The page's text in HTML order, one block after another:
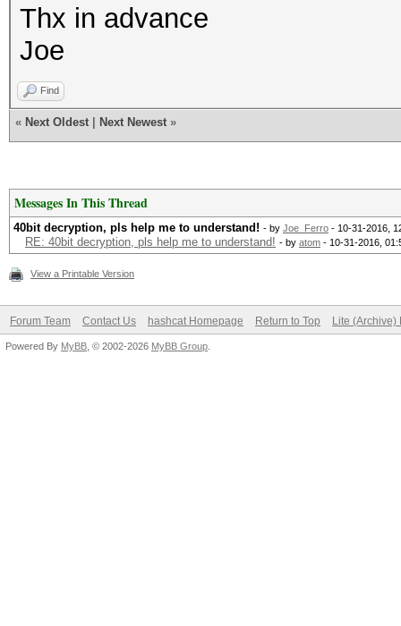
Thx in advance
Joe
Find
« Next Oldest Next Newest »
Messages In This Thread
40bit decryption, pls help me to understand! - by Joe_Ferro - 10-31-2016,
RE: 40bit decryption, pls help me to understand! - by atom - 10-31-2016,
View a Printable Version
Forum Team Contact Us hashcat Homepage Return to Top Lite (Archive)
Powered By MyBB , © 2002-2026 MyBB Group